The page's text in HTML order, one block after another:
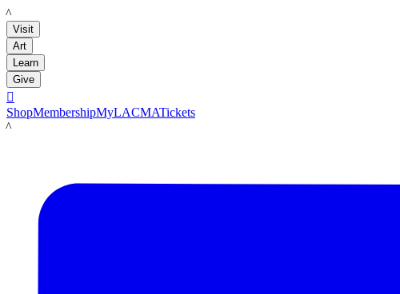
LACMA
Visit
Art
Learn
Give

ShopMembershipMyLACMATickets
LACMA